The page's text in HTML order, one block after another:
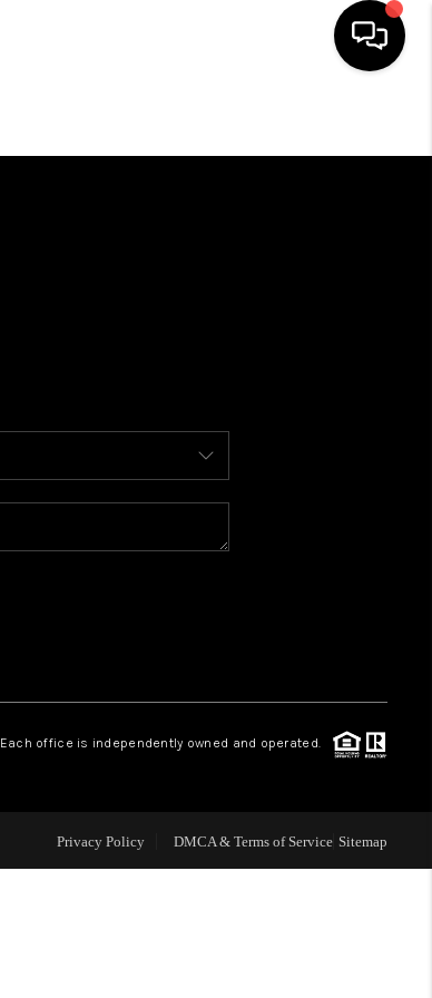
FINANCING
HOME VALUE
WHO WE ARE
TOP AREAS
Each office is independently owned and operated.
Privacy Policy DMCA & Terms of Service Sitemap